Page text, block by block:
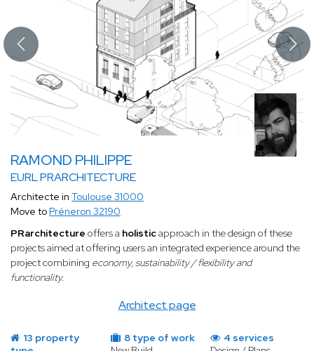
RAMOND PHILIPPE
EURL PRARCHITECTURE
Architect page
Architecte in Toulouse 31000
Move to Préneron 32190
PRarchitecture offers a holisticapproach in the design of these
projects aimed at offering users an integrated experience around the
project combining economy, sustainability / flexibility and
functionality.
13 property
8 type of work
4 services